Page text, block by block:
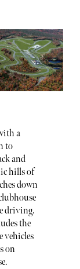
a
to
and
hills of
down
driving.
the
vehicles
on